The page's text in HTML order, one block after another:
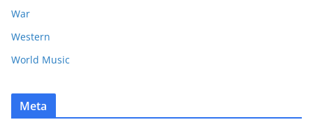
War
Western
World Music
Meta